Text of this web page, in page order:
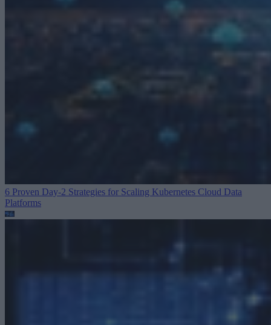
6 Proven Day-2 Strategies for Scaling Kubernetes Cloud Data
Platforms